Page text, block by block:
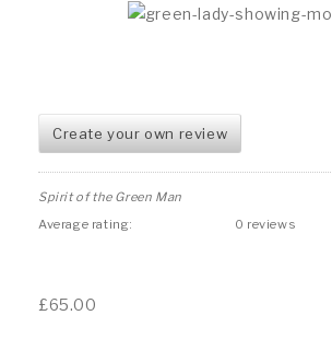
Create your own review
Spirit of the Green Man
Average rating:
0 reviews
£65.00